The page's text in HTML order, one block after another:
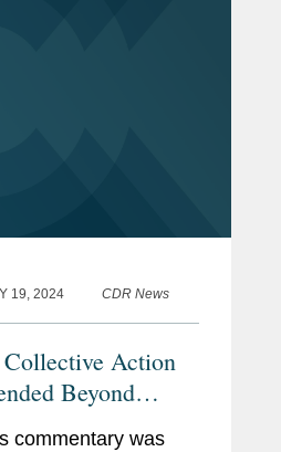
19, 2024
CDR News
Action
Beyond
commentary was